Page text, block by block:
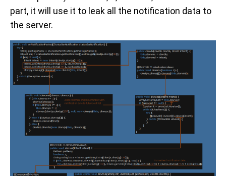
part, it will use it to leak all the notification data to
the server.